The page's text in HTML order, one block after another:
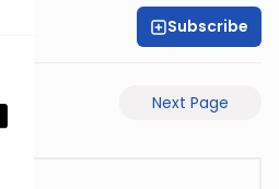
Subscribe
Next Page